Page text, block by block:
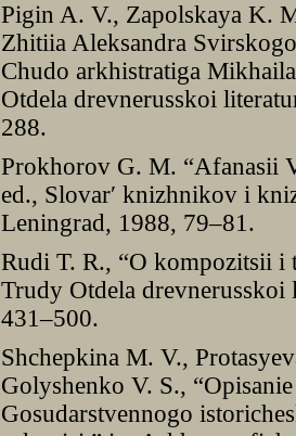
Pigin A. V., Zapolskaya K.
Zhitiia Aleksandra
Chudo arkhistratiga
Otdela drevnerusskoi
288.
Prokhorov G. M. “Afanasii
ed., Slovarʹ knizhnikov i
Leningrad, 1988, 79–81.
Rudi T. R., “O kompozitsii
Trudy Otdela drevnerusskoi
431–500.
Shchepkina M. V.,
Golyshenko V. S.,
Gosudarstvennogo